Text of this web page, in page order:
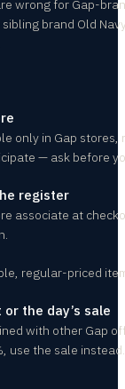
wrong for Gap-
brand Old
only in Gap stores,
— ask before
register
associate at
regular-priced
the day’s sale
with other Gap
use the sale instead.